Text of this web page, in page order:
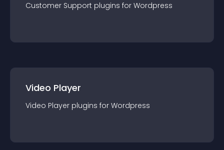
Customer Support plugins for Wordpress
Video Player
Video Player plugins for Wordpress